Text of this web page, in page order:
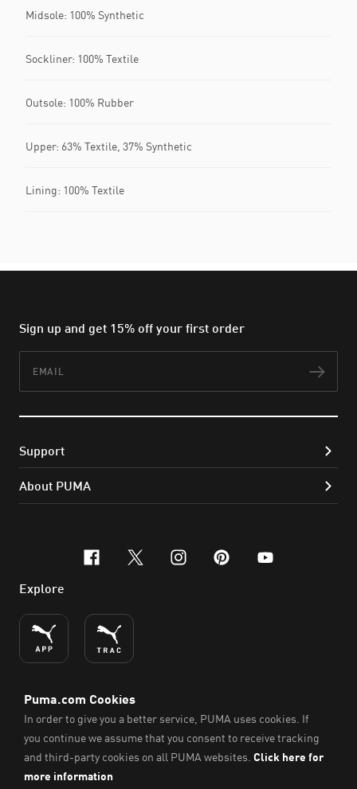
Midsole: 100% Synthetic
Sockliner: 100% Textile
Outsole: 100% Rubber
Upper: 63% Textile, 37% Synthetic
Lining: 100% Textile
Sign up and get 15% off your first order
Support
About PUMA
facebook
x-twitter
instagram
pinterest
youtube
Explore
ENGLISH